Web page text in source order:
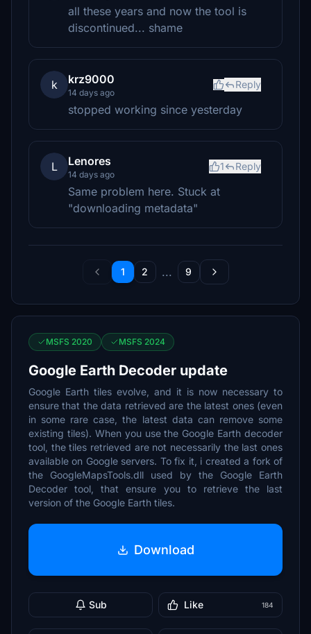
all these years and now the tool is
discontinued... shame
k krz9000
14 days ago
Reply
stopped working since yesterday
L Lenores
14 days ago
1 Reply
Same problem here. Stuck at
"downloading metadata"
1 2 ... 9
MSFS 2020 MSFS 2024
Google Earth Decoder update
Google Earth tiles evolve, and it is now necessary to
ensure that the data retrieved are the latest ones (even
in some rare case, the latest data can remove some
existing tiles). When you use the Google Earth decoder
tool, the tiles retrieved are not necessarily the last ones
available on Google servers. To fix it, i created a fork of
the GoogleMapsTools.dll used by the Google Earth
Decoder tool, that ensure you to retrieve the last
version of the Google Earth tiles.
Download
Sub Like 184